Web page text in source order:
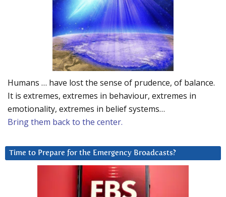
Humans … have lost the sense of prudence, of balance.
It is extremes, extremes in behaviour, extremes in
emotionality, extremes in belief systems…
Bring them back to the center.
Time to Prepare for the Emergency Broadcasts?